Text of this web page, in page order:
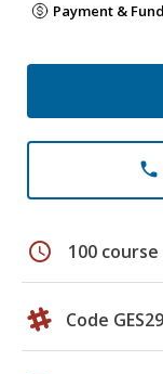
Payment &
phone
schedule 100
Code